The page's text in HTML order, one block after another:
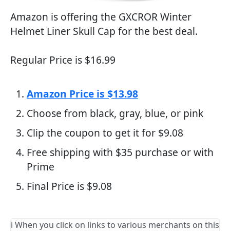
Amazon is offering the GXCROR Winter
Helmet Liner Skull Cap for the best deal.
Regular Price is $16.99
Amazon Price is $13.98
Choose from black, gray, blue, or pink
Clip the coupon to get it for $9.08
Free shipping with $35 purchase or with
Prime
Final Price is $9.08
ℹ️ When you click on links to various merchants on this